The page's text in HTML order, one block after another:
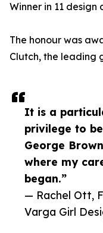
It is a
privilege to
George
where my
began.”
— Rachel Ott,
Varga Girl
Winner in 11 design
The honour was
Clutch, the leading